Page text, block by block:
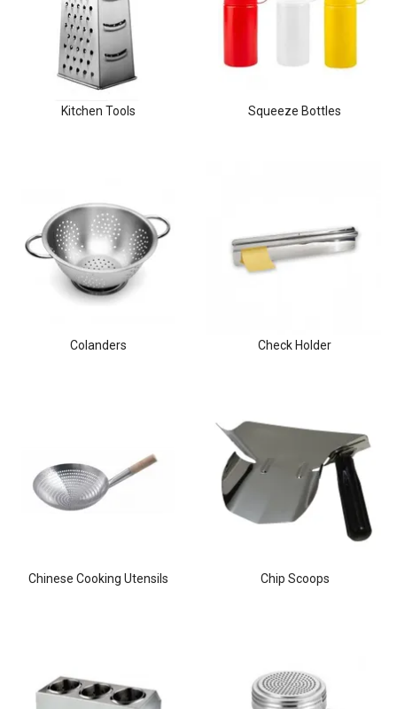
Clothing & Footwear
Kitchen Tools Squeeze Bottles
Colanders Check Holder
Chinese Cooking Utensils Chip Scoops